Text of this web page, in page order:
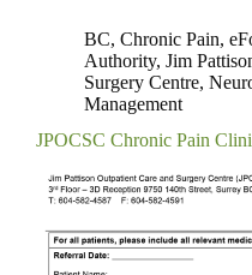
BC, Chronic Pain,
Authority, Jim
Surgery Centre,
Management
JPOCSC Chronic Pain